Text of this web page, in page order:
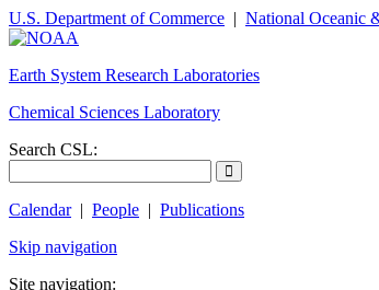
U.S. Department of Commerce | National Oceanic
Earth System Research Laboratories
Chemical Sciences Laboratory
Search CSL:
Calendar| People | Publications
Skip navigation
Site navigation: